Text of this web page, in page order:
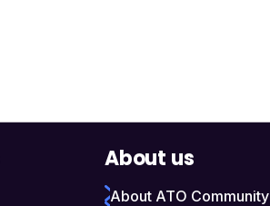
About us
About ATO Community